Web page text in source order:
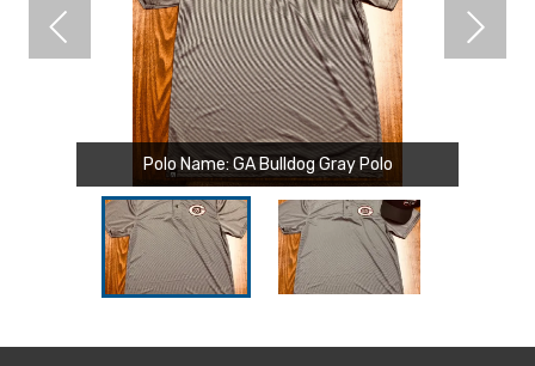
Polo Name: GA Bulldog Gray Polo